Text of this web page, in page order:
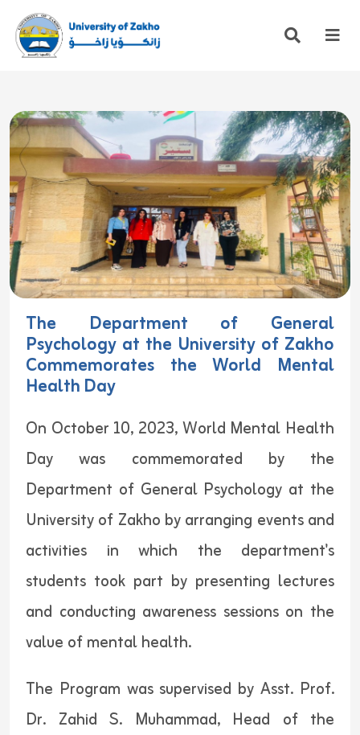
The Department of General
Psychology at the University of Zakho
Commemorates the World Mental
Health Day
On October 10, 2023, World Mental Health
Day was commemorated by the
Department of General Psychology at the
University of Zakho by arranging events and
activities in which the department's
students took part by presenting lectures
and conducting awareness sessions on the
value of mental health.
The Program was supervised by Asst. Prof.
Dr. Zahid S. Muhammad, Head of the